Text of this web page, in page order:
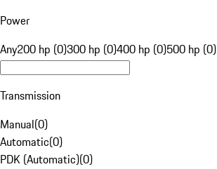
Power
Any200 hp (0)300 hp (0)400 hp (0)500 hp (0)
Transmission
Manual(0)
Automatic(0)
PDK (Automatic)(0)